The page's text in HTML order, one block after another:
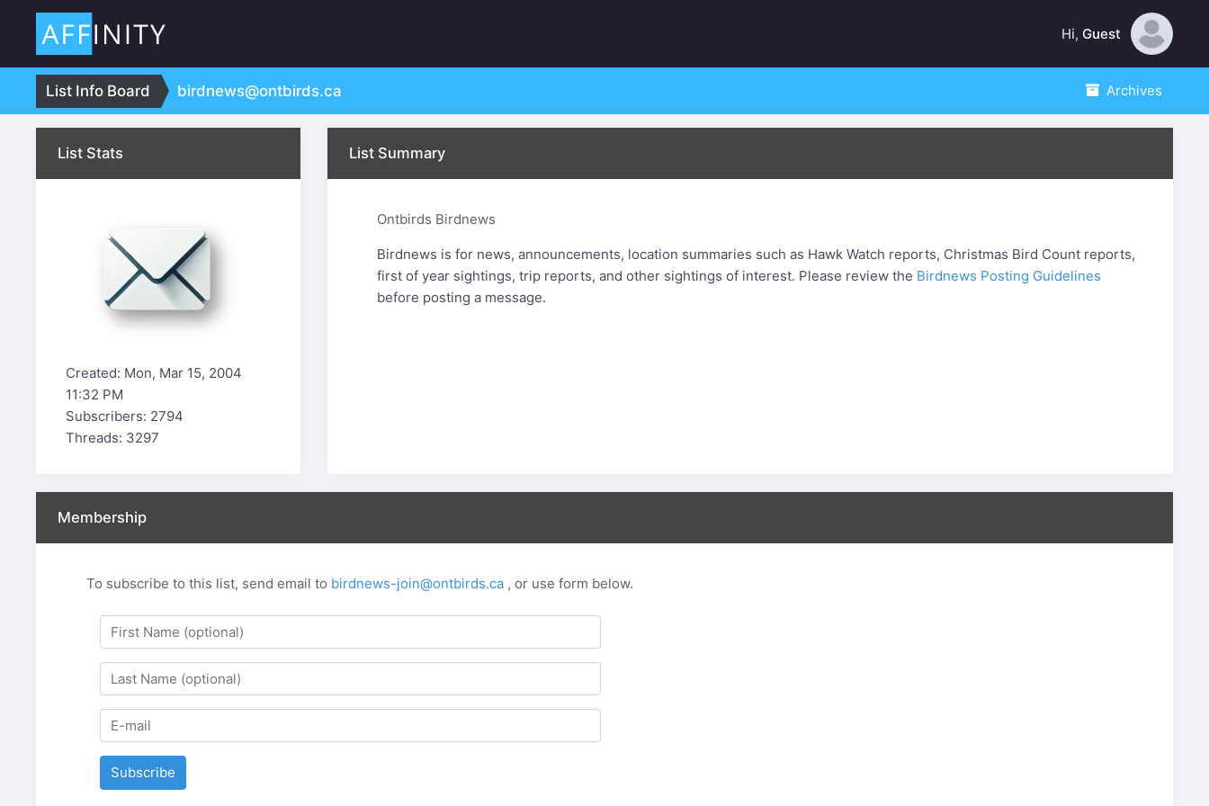
Hi, Guest
List Info Board birdnews@ontbirds.ca Archives
List Stats
Created: Mon, Mar 15, 2004
11:32 PM
Subscribers: 2794
Threads: 3297
List Summary
Ontbirds Birdnews
Birdnews is for news, announcements, location summaries such as Hawk Watch reports, Christmas Bird Count reports,
first of year sightings, trip reports, and other sightings of interest. Please review the Birdnews Posting Guidelines
before posting a message.
Membership
To subscribe to this list, send email to birdnews-join@ontbirds.ca, or use form below.
Subscribe